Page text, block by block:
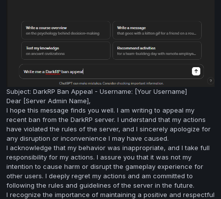
Subject: DarkRP Ban Appeal - Username: [Your Username]
Dear [Server Admin Name],
I hope this message finds you well. I am writing to appeal my
recent ban from the DarkRP server. I understand that my actions
have violated the rules of the server, and I sincerely apologize for
any disruption or inconvenience I may have caused.
I acknowledge that my behavior was inappropriate, and I take full
responsibility for my actions. I assure you that it was not my
intention to cause harm or disrupt the gameplay experience for
other users. I deeply regret my actions and am committed to
following the rules and guidelines of the server in the future.
I recognize the importance of maintaining a positive and respectful